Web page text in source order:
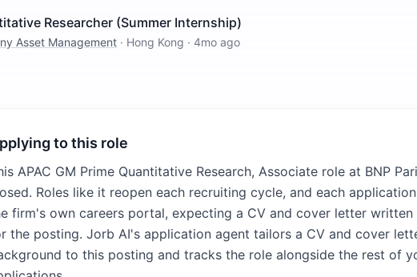
Researcher (Summer Internship)
Asset Management · Hong Kong · 4mo ago
to this role
APAC GM Prime Quantitative Research, Associate role at BNP
Roles like it reopen each recruiting cycle, and each
firm's own careers portal, expecting a CV and cover letter
the posting. Jorb AI's application agent tailors a CV and cover
to this posting and tracks the role alongside the rest of